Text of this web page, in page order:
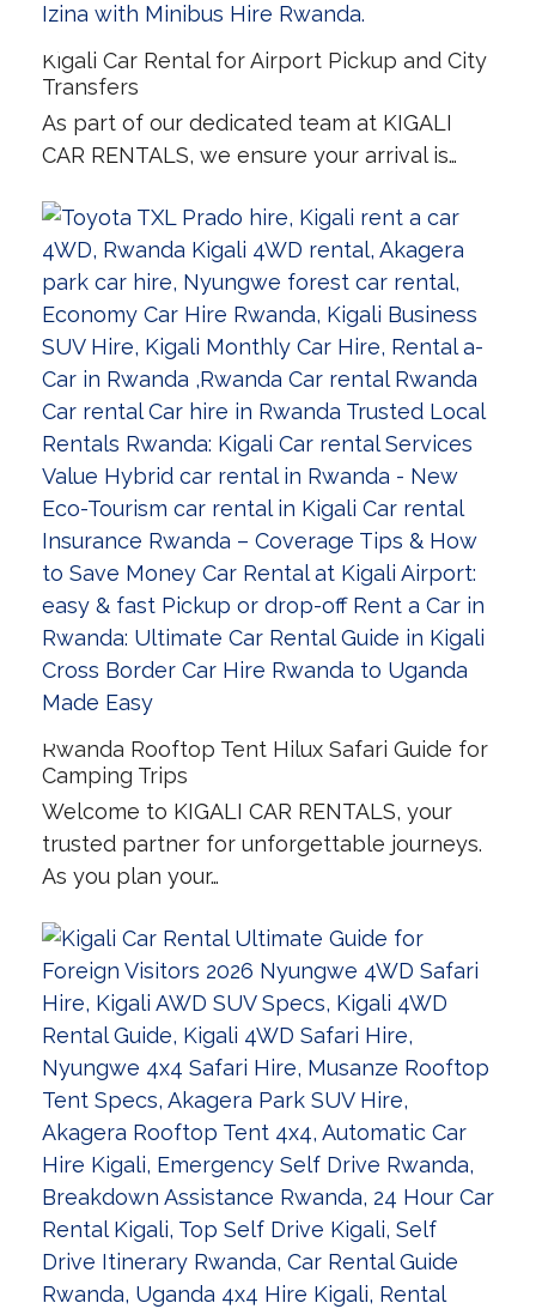
Kigali Car Rental for Airport Pickup and City
Transfers
As part of our dedicated team at KIGALI
CAR RENTALS, we ensure your arrival is…
Rwanda Rooftop Tent Hilux Safari Guide for
Camping Trips
Welcome to KIGALI CAR RENTALS, your
trusted partner for unforgettable journeys.
As you plan your…